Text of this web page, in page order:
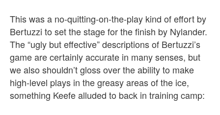
This was a no-quitting-on-the-play kind of effort by
Bertuzzi to set the stage for the finish by Nylander.
The “ugly but effective” descriptions of Bertuzzi’s
game are certainly accurate in many senses, but
we also shouldn’t gloss over the ability to make
high-level plays in the greasy areas of the ice,
something Keefe alluded to back in training camp: